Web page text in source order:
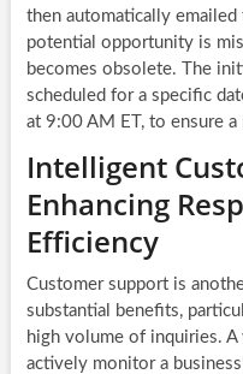
then automatically
potential opportunity is
becomes obsolete. The
scheduled for a specific
at 9:00 AM ET, to ensure
Intelligent
Enhancing
Efficiency
Customer support is
substantial benefits,
high volume of inquiries.
actively monitor a